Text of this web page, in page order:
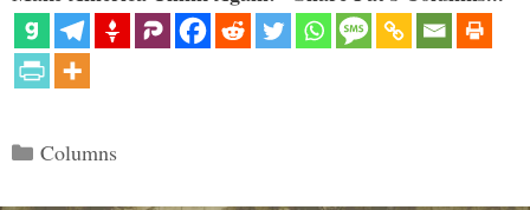
Categories
Columns